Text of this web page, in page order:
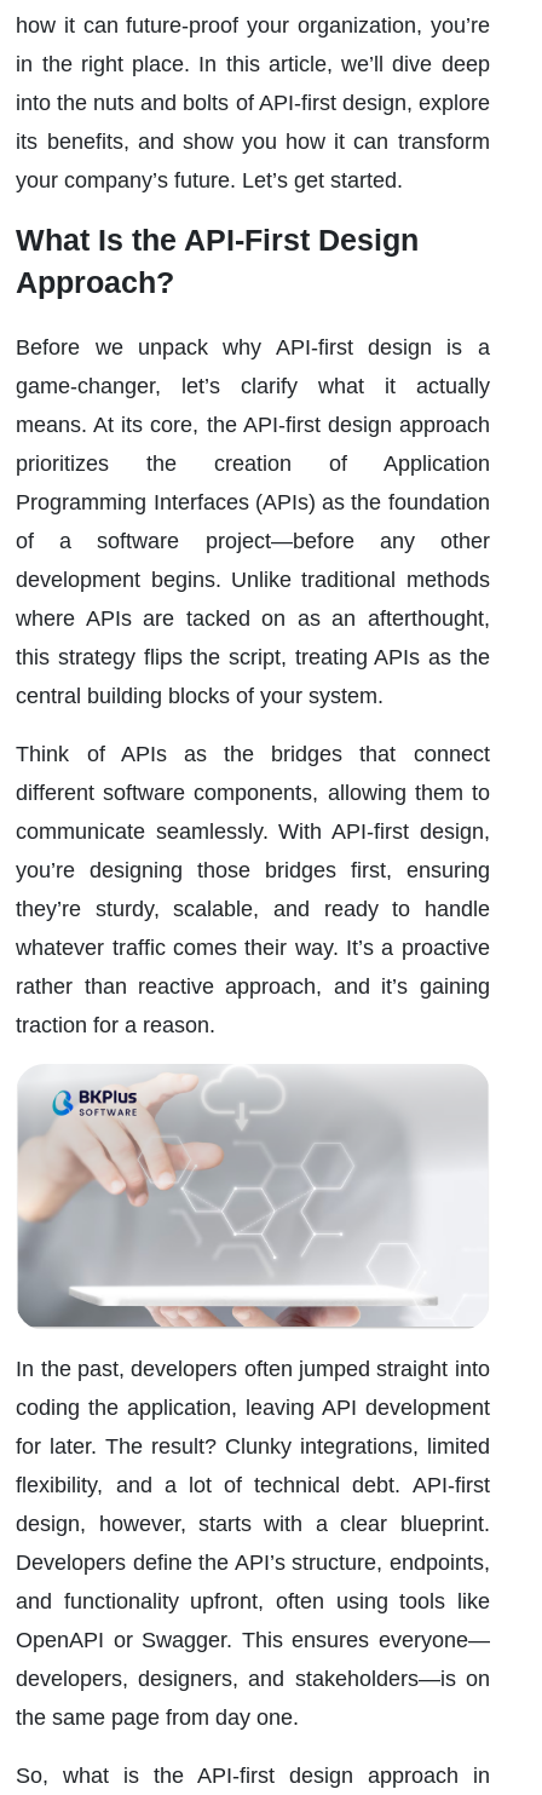
how it can future-proof your organization, you’re
in the right place. In this article, we’ll dive deep
into the nuts and bolts of API-first design, explore
its benefits, and show you how it can transform
your company’s future. Let’s get started.
What Is the API-First Design
Approach?
Before we unpack why API-first design is a
game-changer, let’s clarify what it actually
means. At its core, the API-first design approach
prioritizes the creation of Application
Programming Interfaces (APIs) as the foundation
of a software project—before any other
development begins. Unlike traditional methods
where APIs are tacked on as an afterthought,
this strategy flips the script, treating APIs as the
central building blocks of your system.
Think of APIs as the bridges that connect
different software components, allowing them to
communicate seamlessly. With API-first design,
you’re designing those bridges first, ensuring
they’re sturdy, scalable, and ready to handle
whatever traffic comes their way. It’s a proactive
rather than reactive approach, and it’s gaining
traction for a reason.
In the past, developers often jumped straight into
coding the application, leaving API development
for later. The result? Clunky integrations, limited
flexibility, and a lot of technical debt. API-first
design, however, starts with a clear blueprint.
Developers define the API’s structure, endpoints,
and functionality upfront, often using tools like
OpenAPI or Swagger. This ensures everyone—
developers, designers, and stakeholders—is on
the same page from day one.
So, what is the API-first design approach in